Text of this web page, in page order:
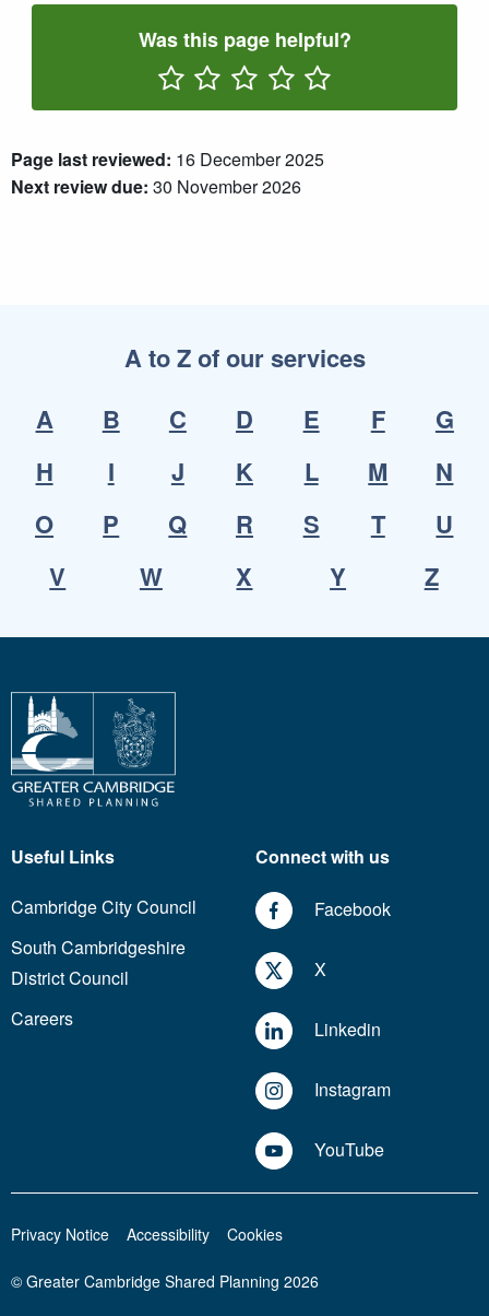
Was this page helpful?
Page last reviewed: 16 December 2025
Next review due: 30 November 2026
A to Z of our services
A
B C D E F
G
H
I J K L M
N
O
P Q R S T
U
V
W X Y Z
Useful Links
Cambridge City Council
South Cambridgeshire
District Council
Careers
Connect with us
Facebook
X
Linkedin
Instagram
YouTube
© Greater Cambridge Shared Planning 2026
Privacy Notice Accessibility Cookies